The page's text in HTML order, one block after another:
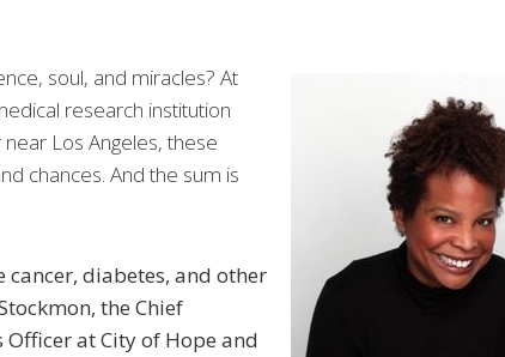
soul, and miracles? At
research institution
Los Angeles, these
chances. And the sum is
cancer, diabetes, and other
the Chief
at City of Hope and